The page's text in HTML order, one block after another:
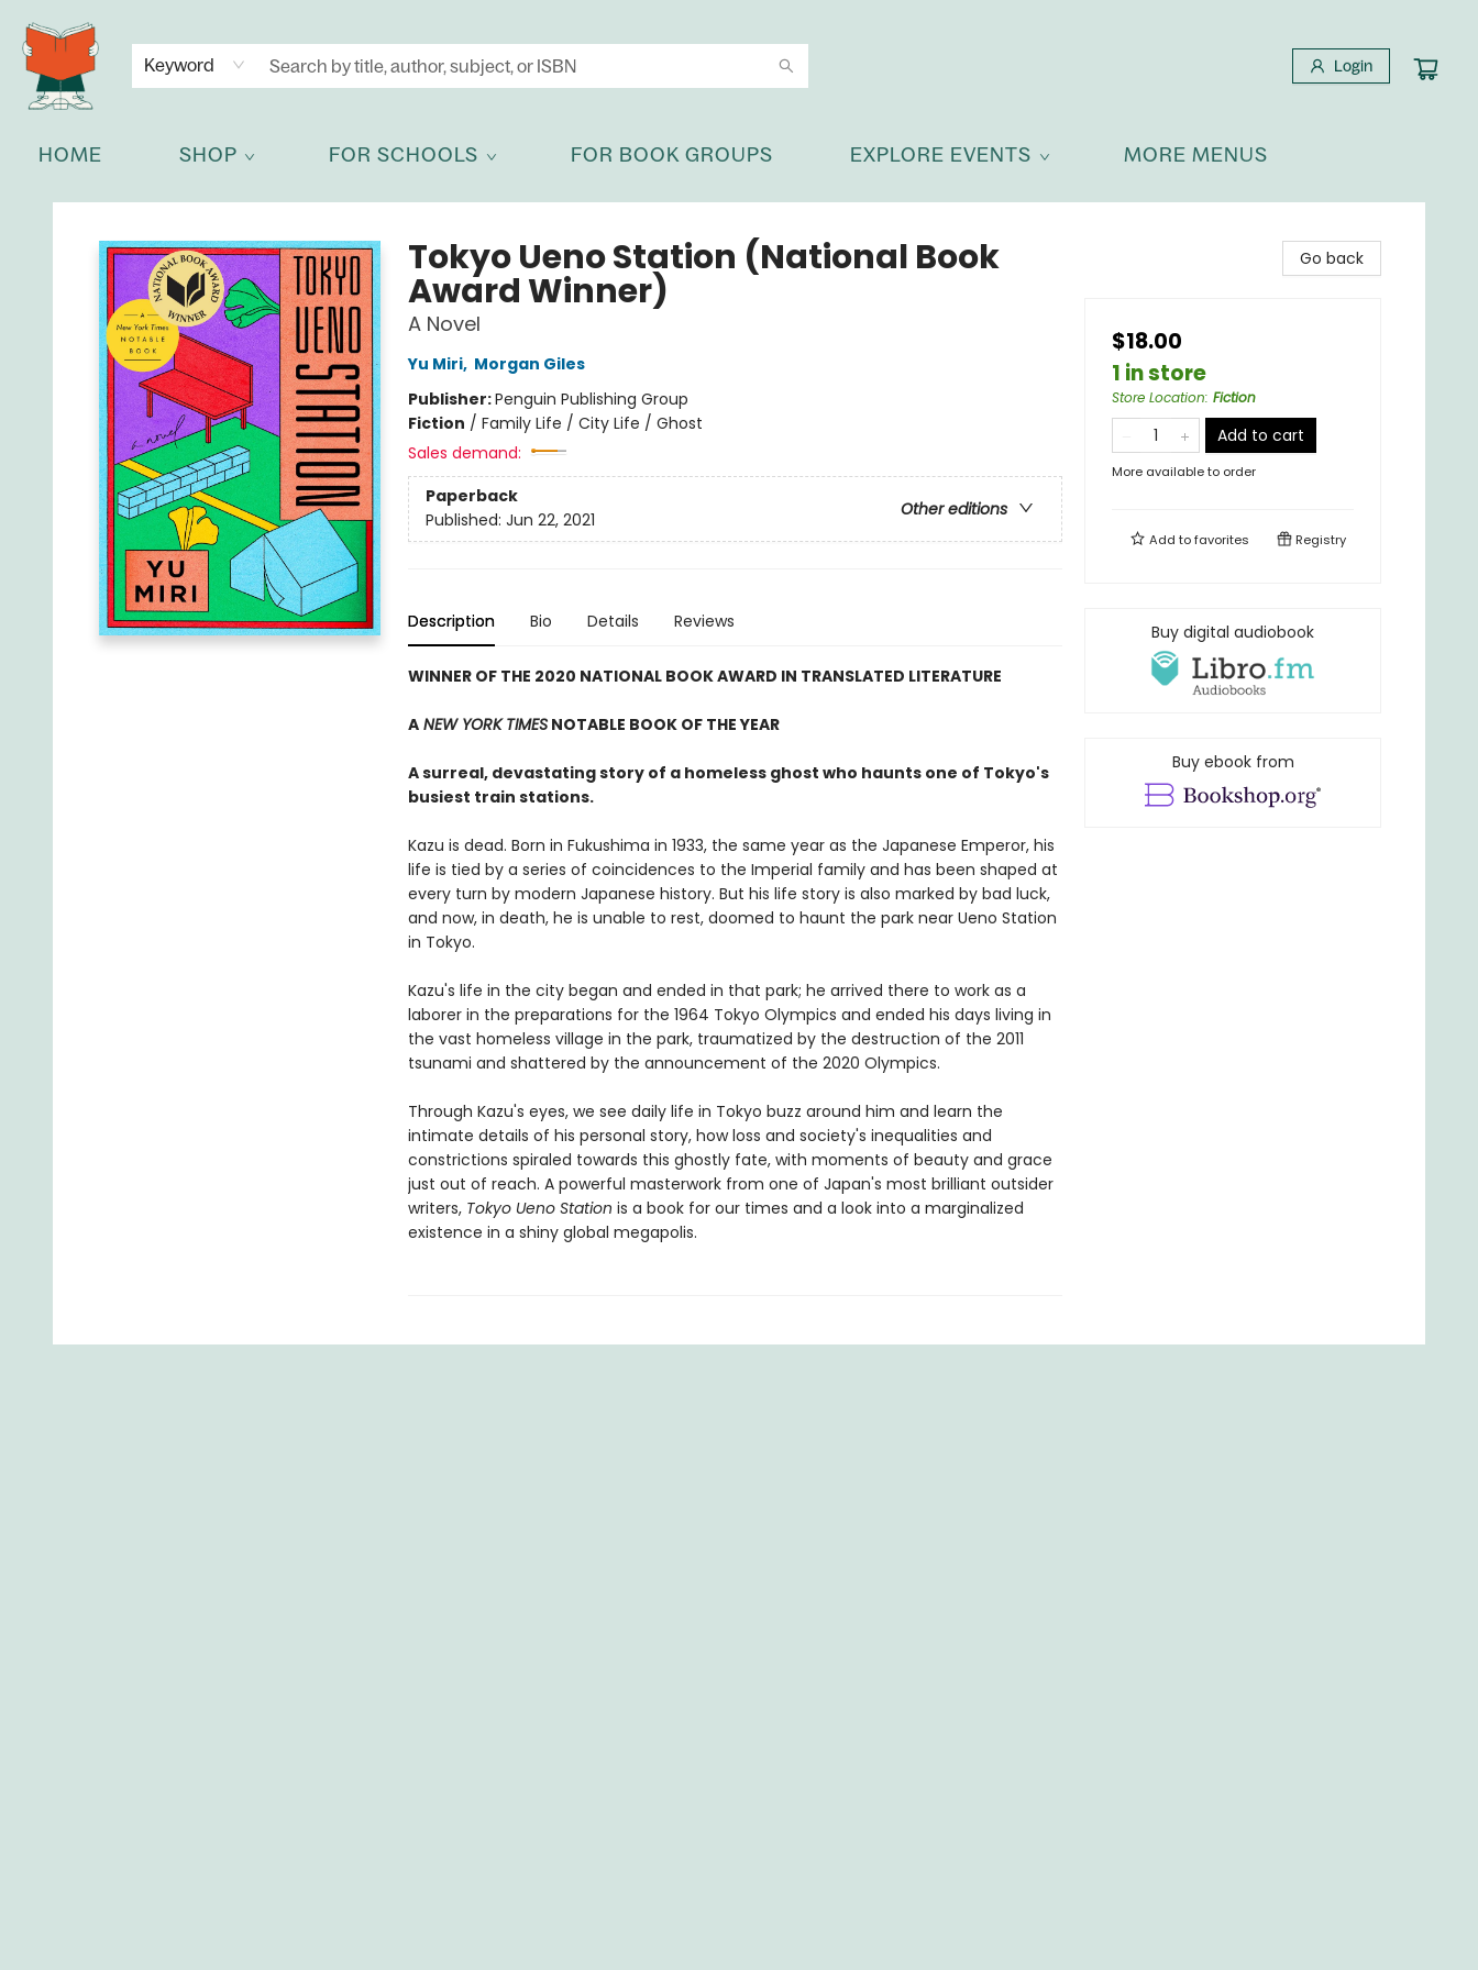
Keyword Login
HOME SHOP FOR SCHOOLS FOR BOOK GROUPS EXPLORE EVENTS
NEWSLETTER
GET IN TOUCH
MORE MENUS
Celia Bookshop
Tokyo Ueno Station (National Book
Award Winner)
A Novel
Yu Miri, Morgan Giles
Publisher:Penguin Publishing Group
Fiction / Family Life / City Life / Ghost
Sales demand:
Paperback
Other editions
Published: Jun 22, 2021
Description Bio Details Reviews
WINNER OF THE 2020 NATIONAL BOOK AWARD IN TRANSLATED LITERATURE
ANEW YORK TIMESNOTABLE BOOK OF THE YEAR
A surreal, devastating story of a homeless ghost who haunts one of Tokyo's
busiest train stations.
Kazu is dead. Born in Fukushima in 1933, the same year as the Japanese Emperor, his
life is tied by a series of coincidences to the Imperial family and has been shaped at
every turn by modern Japanese history. But his life story is also marked by bad luck,
and now, in death, he is unable to rest, doomed to haunt the park near Ueno Station
in Tokyo.
Kazu's life in the city began and ended in that park; he arrived there to work as a
laborer in the preparations for the 1964 Tokyo Olympics and ended his days living in
the vast homeless village in the park, traumatized by the destruction of the 2011
tsunami and shattered by the announcement of the 2020 Olympics.
Through Kazu's eyes, we see daily life in Tokyo buzz around him and learn the
intimate details of his personal story, how loss and society's inequalities and
constrictions spiraled towards this ghostly fate, with moments of beauty and grace
just out of reach. A powerful masterwork from one of Japan's most brilliant outsider
writers, Tokyo Ueno Station is a book for our times and a look into a marginalized
existence in a shiny global megapolis.
Go back
$18.00
1 in store
Store Location: Fiction
Add to cart
More available to order
Add tofavorites Registry
Buy digital audiobook
Buy ebook from